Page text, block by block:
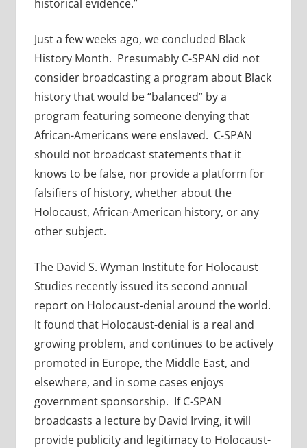
historical evidence.”
Just a few weeks ago, we concluded Black
History Month. Presumably C-SPAN did not
consider broadcasting a program about Black
history that would be “balanced” by a
program featuring someone denying that
African-Americans were enslaved. C-SPAN
should not broadcast statements that it
knows to be false, nor provide a platform for
falsifiers of history, whether about the
Holocaust, African-American history, or any
other subject.
The David S. Wyman Institute for Holocaust
Studies recently issued its second annual
report on Holocaust-denial around the world.
It found that Holocaust-denial is a real and
growing problem, and continues to be actively
promoted in Europe, the Middle East, and
elsewhere, and in some cases enjoys
government sponsorship. If C-SPAN
broadcasts a lecture by David Irving, it will
provide publicity and legitimacy to Holocaust-